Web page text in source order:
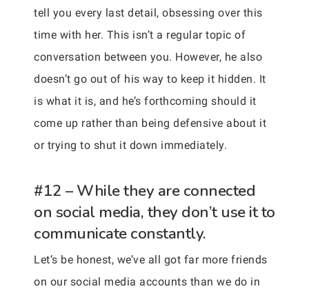
tell you every last detail, obsessing over this
time with her. This isn’t a regular topic of
conversation between you. However, he also
doesn’t go out of his way to keep it hidden. It
is what it is, and he’s forthcoming should it
come up rather than being defensive about it
or trying to shut it down immediately.
#12 – While they are connected
on social media, they don’t use it to
communicate constantly.
Let’s be honest, we’ve all got far more friends
on our social media accounts than we do in